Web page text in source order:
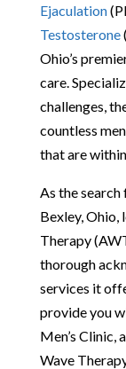
Ejaculation
Testosterone(
Ohio’s
care.
challenges,
countless
that are
As the search
Bexley, Ohio,
Therapy
thorough
services it
provide you
Men’s Clinic,
Wave